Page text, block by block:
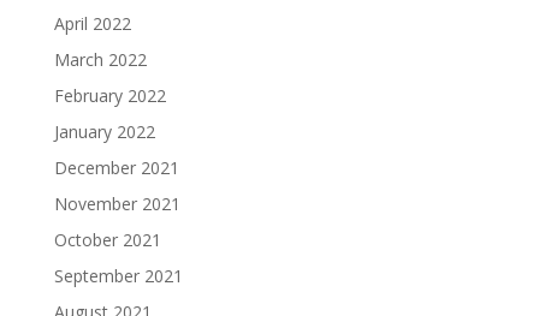
April 2022
March 2022
February 2022
January 2022
December 2021
November 2021
October 2021
September 2021